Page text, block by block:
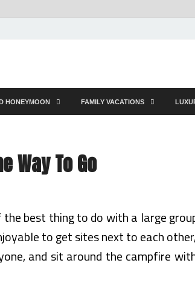
HONEYMOON FAMILY VACATIONS
Way To Go
the best thing to do with a large
to get sites next to each
and sit around the campfire